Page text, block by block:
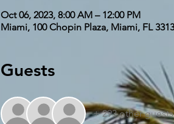
Oct 06, 2023, 8:00 AM – 12:00 PM
Miami, 100 Chopin Plaza, Miami, FL
Guests
+ 293 other guests